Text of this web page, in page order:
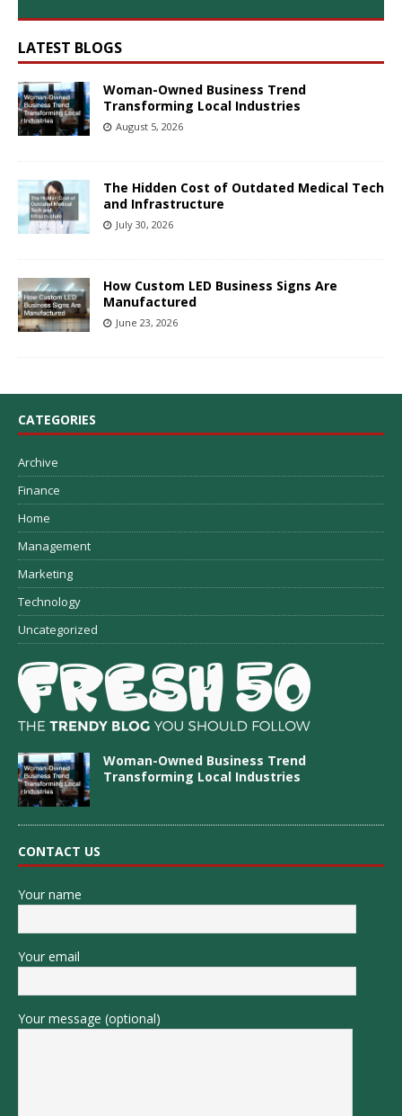
LATEST BLOGS
Woman-Owned Business Trend
Transforming Local Industries
August 5, 2026
The Hidden Cost of Outdated Medical Tech
and Infrastructure
July 30, 2026
How Custom LED Business Signs Are
Manufactured
June 23, 2026
CATEGORIES
Archive
Finance
Home
Management
Marketing
Technology
Uncategorized
Woman-Owned Business Trend
Transforming Local Industries
CONTACT US
Your name
Your email
Your message (optional)